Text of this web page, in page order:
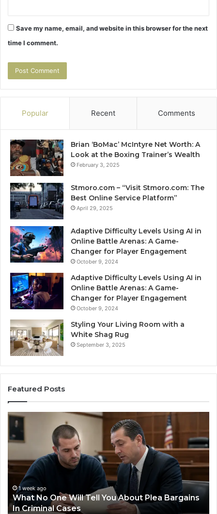
Save my name, email, and website in this browser for the next
time I comment.
Popular Recent Comments
Brian ‘BoMac’ McIntyre Net Worth: A
Look at the Boxing Trainer’s Wealth
February 3, 2025
Stmoro.com – “Visit Stmoro.com: The
Best Online Service Platform”
April 29, 2025
Adaptive Difficulty Levels Using AI in
Online Battle Arenas: A Game-
Changer for Player Engagement
October 9, 2024
Adaptive Difficulty Levels Using AI in
Online Battle Arenas: A Game-
Changer for Player Engagement
October 9, 2024
Styling Your Living Room with a
White Shag Rug
September 3, 2025
Featured Posts
Plea Bargains
Practical
Preventing
Revenue
Leakage
Healthcare
1 week ago
Practical Steps for Preventing
Leakage in Healthcare